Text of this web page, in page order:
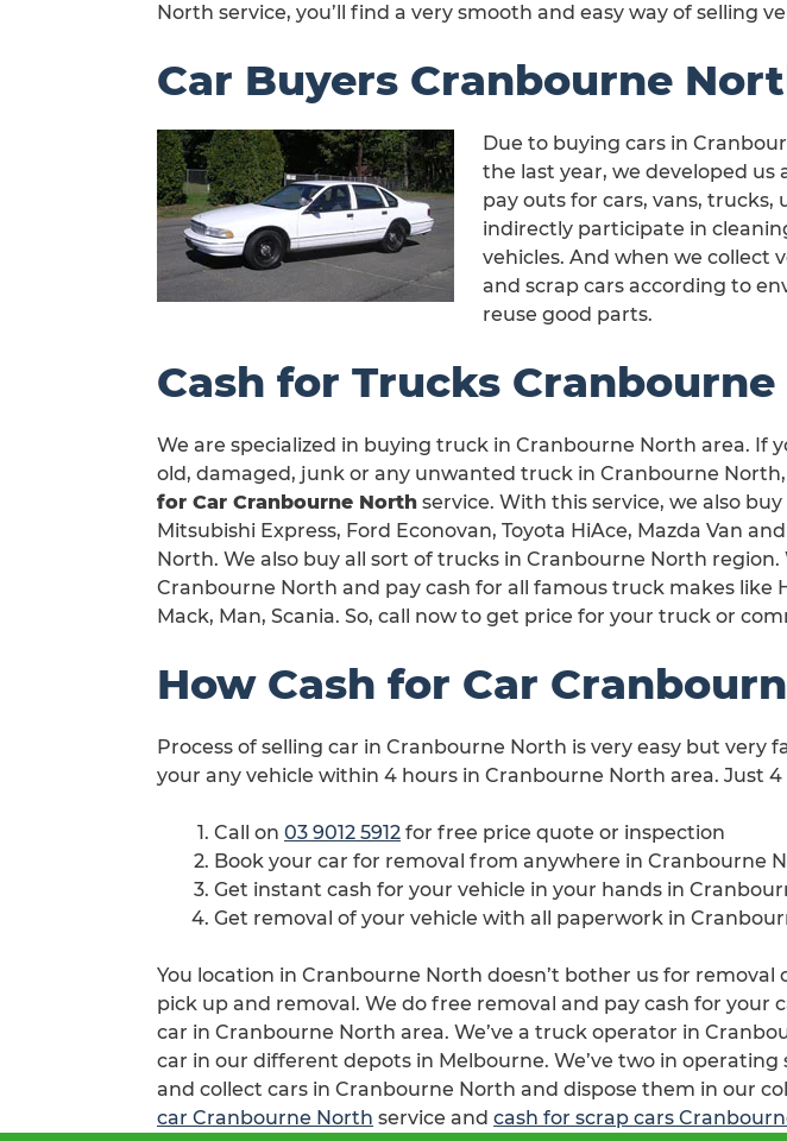
North service, you’ll find a very smooth and easy way of selling
Car Buyers Cranbourne
Due to buying cars in
the last year, we developed
pay outs for cars, vans, trucks,
indirectly participate in
vehicles. And when we collect
and scrap cars according to
reuse good parts.
Cash for Trucks
We are specialized in buying truck in Cranbourne North area. If
old, damaged, junk or any unwanted truck in Cranbourne
for Car Cranbourne North service. With this service, we also
Mitsubishi Express, Ford Econovan, Toyota HiAce, Mazda Van
North. We also buy all sort of trucks in Cranbourne North
Cranbourne North and pay cash for all famous truck makes like
Mack, Man, Scania. So, call now to get price for your truck or
How Cash for Car
Process of selling car in Cranbourne North is very easy but very
your any vehicle within 4 hours in Cranbourne North area. Just
Call on 03 9012 5912 for free price quote or inspection
Book your car for removal from anywhere in Cranbourne
Get instant cash for your vehicle in your hands in
Get removal of your vehicle with all paperwork in
You location in Cranbourne North doesn’t bother us for
pick up and removal. We do free removal and pay cash for your
car in Cranbourne North area. We’ve a truck operator in
car in our different depots in Melbourne. We’ve two in
and collect cars in Cranbourne North and dispose them in our
car Cranbourne North service and cash for scrap cars